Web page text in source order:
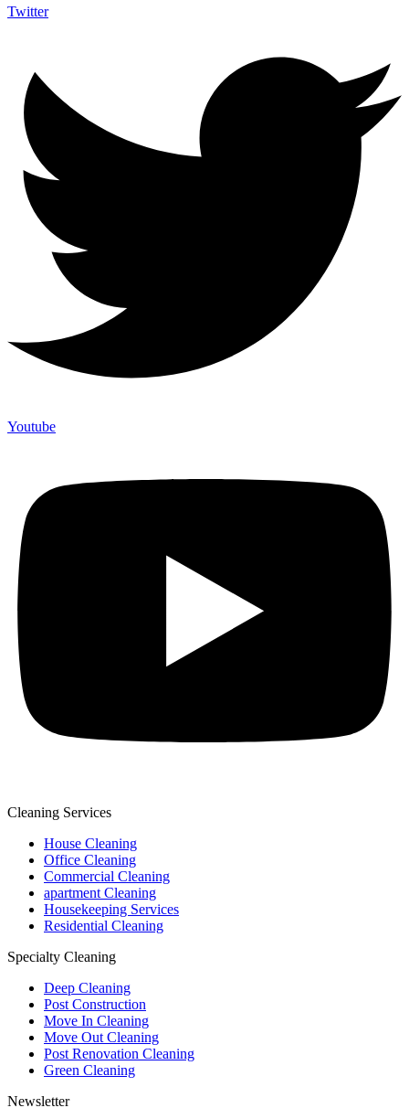
Twitter
Youtube
Cleaning Services
House Cleaning
Office Cleaning
Commercial Cleaning
apartment Cleaning
Housekeeping Services
Residential Cleaning
Specialty Cleaning
Deep Cleaning
Post Construction
Move In Cleaning
Move Out Cleaning
Post Renovation Cleaning
Green Cleaning
Newsletter